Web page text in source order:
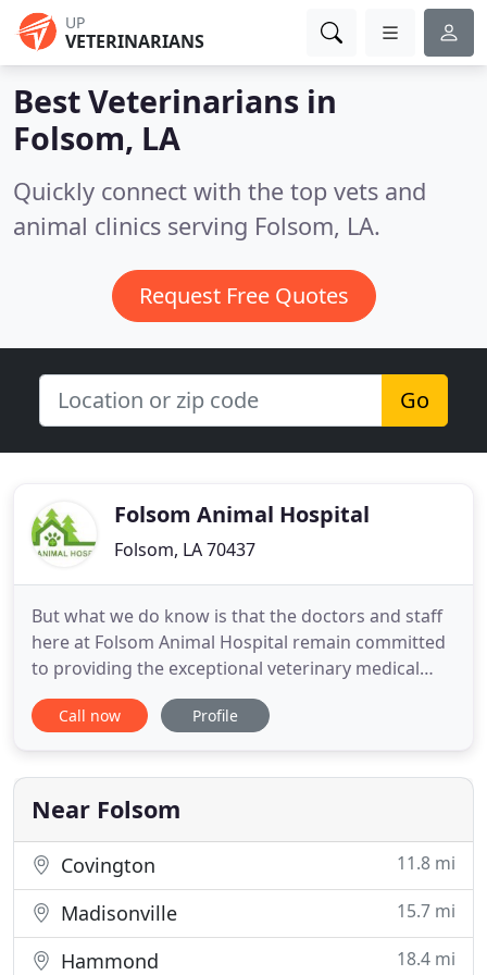
UP
VETERINARIANS
Best Veterinarians in
Folsom, LA
Quickly connect with the top vets and
animal clinics serving Folsom, LA.
Request Free Quotes
Go
Folsom Animal Hospital
Folsom, LA 70437
But what we do know is that the doctors and staff
here at Folsom Animal Hospital remain committed
to providing the exceptional veterinary medical
care you've come to expect from us. Veterinary
hospitals are considered "essential services"; as
distancing" guidelines, we will remain open for
business (with
Call now Profile
Near Folsom
Covington 11.8 mi
Madisonville 15.7 mi
Hammond 18.4 mi